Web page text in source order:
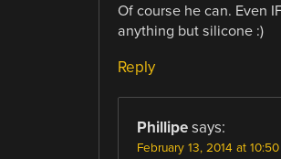
Of course he can. Even
anything but silicone :)
Reply
Phillipe says:
February 13, 2014 at